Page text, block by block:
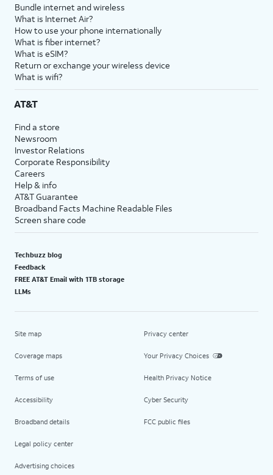
Bundle internet and wireless
What is Internet Air?
How to use your phone internationally
What is fiber internet?
What is eSIM?
Return or exchange your wireless device
What is wifi?
AT&T
Find a store
Newsroom
Investor Relations
Corporate Responsibility
Careers
Help & info
AT&T Guarantee
Broadband Facts Machine Readable Files
Screen share code
Techbuzz blog
Feedback
FREE AT&T Email with 1TB storage
LLMs
Site map
Coverage maps
Terms of use
Accessibility
Broadband details
Legal policy center
Advertising choices
Privacy center
Your Privacy Choices
Health Privacy Notice
Cyber Security
FCC public files